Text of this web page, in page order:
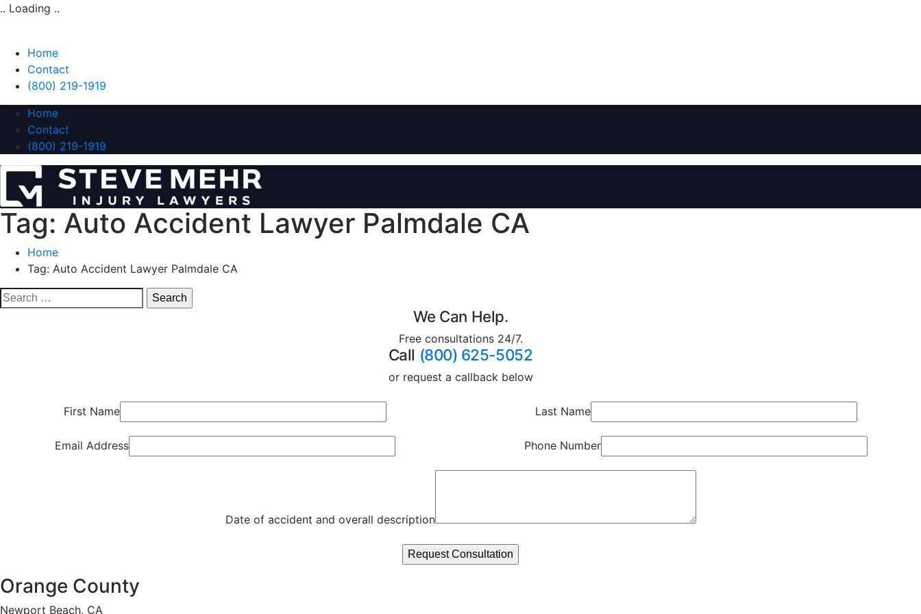
.. Loading ..
Home
Contact
(800) 219-1919
Home
Contact
(800) 219-1919
Tag: Auto Accident Lawyer Palmdale CA
Home
Tag: Auto Accident Lawyer Palmdale CA
We Can Help.
Free consultations 24/7.
Call (800) 625-5052
or request a callback below
First Name Last Name
Email Address Phone Number
Date of accident and overall description
Orange County
Newport Beach, CA